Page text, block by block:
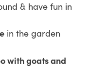
& have fun in
in the garden
with goats and